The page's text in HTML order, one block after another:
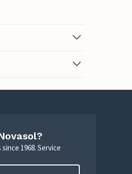
1968. Service